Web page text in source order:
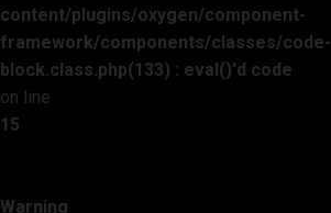
content/plugins/oxygen/component-
framework/components/classes/code-
block.class.php(133) : eval()'d code
on line
15
Warning